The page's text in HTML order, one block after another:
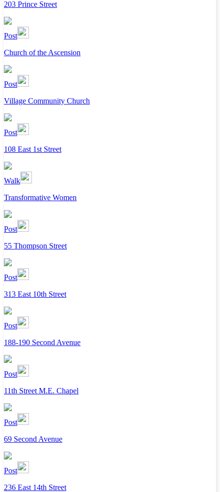
203 Prince Street
Post
Church of the Ascension
Post
Village Community Church
Post
108 East 1st Street
Walk
Transformative Women
Post
55 Thompson Street
Post
313 East 10th Street
Post
188-190 Second Avenue
Post
11th Street M.E. Chapel
Post
69 Second Avenue
Post
236 East 14th Street